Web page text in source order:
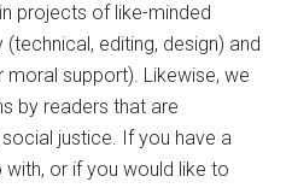
projects of like-minded
editing, design) and
support). Likewise, we
by readers that are
justice. If you have a
or if you would like to